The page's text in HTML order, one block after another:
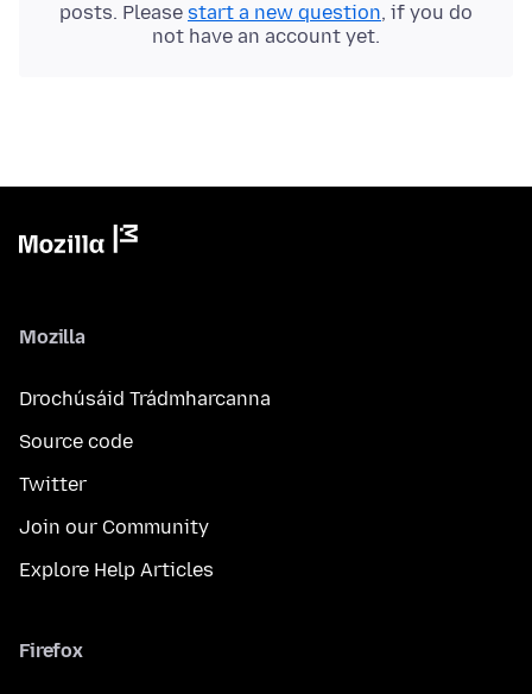
posts. Please start a new question, if you do
not have an account yet.
Mozilla
Drochúsáid Trádmharcanna
Source code
Twitter
Join our Community
Explore Help Articles
Firefox